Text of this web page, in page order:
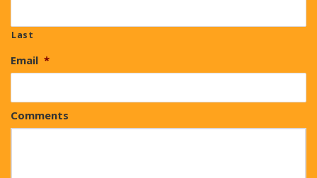
Last
Email *
Comments